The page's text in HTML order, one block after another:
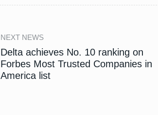
NEXT NEWS
Delta achieves No. 10 ranking on
Forbes Most Trusted Companies in
America list